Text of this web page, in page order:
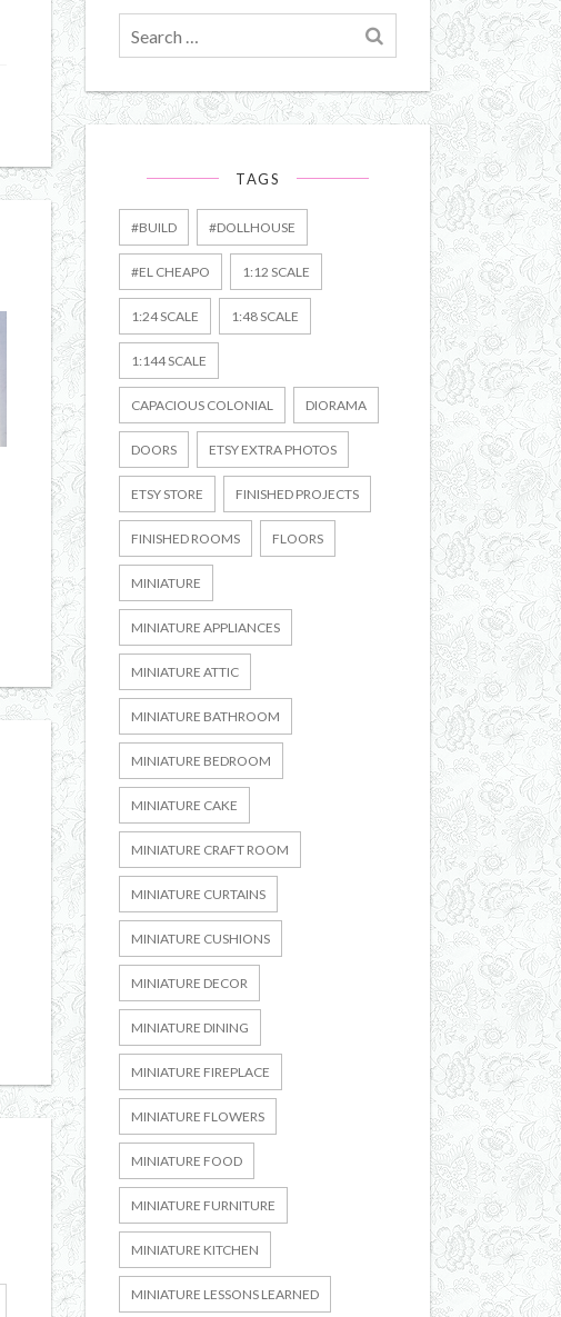
for
TAGS
#BUILD #DOLLHOUSE
#EL CHEAPO 1:12 SCALE
1:24 SCALE 1:48 SCALE
1:144 SCALE
CAPACIOUS COLONIAL DIORAMA
DOORS ETSY EXTRA PHOTOS
ETSY STORE FINISHED PROJECTS
FINISHED ROOMS FLOORS
MINIATURE
MINIATURE APPLIANCES
MINIATURE ATTIC
MINIATURE BATHROOM
MINIATURE BEDROOM
MINIATURE CAKE
MINIATURE CRAFT ROOM
MINIATURE CURTAINS
MINIATURE CUSHIONS
MINIATURE DECOR
MINIATURE DINING
MINIATURE FIREPLACE
MINIATURE FLOWERS
MINIATURE FOOD
MINIATURE FURNITURE
MINIATURE KITCHEN
MINIATURE LESSONS LEARNED